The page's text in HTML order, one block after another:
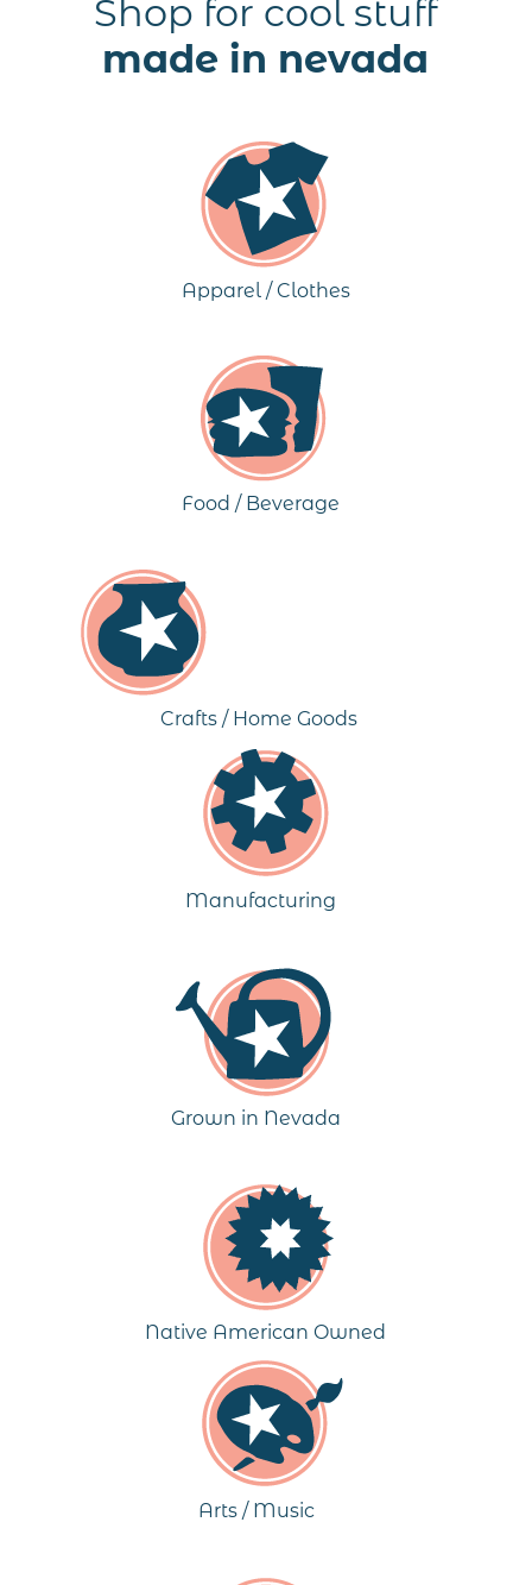
Shop for cool stuff
made in nevada
Apparel / Clothes
Food / Beverage
Crafts / Home Goods
Manufacturing
Grown in Nevada
Native American Owned
Arts / Music